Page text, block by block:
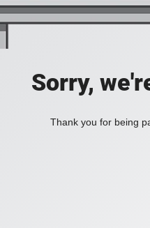
Sorry,
Thank you for being